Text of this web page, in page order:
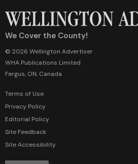
We Cover the County!
© 2026 Wellington Advertiser
WHA Publications Limited
Fergus, ON, Canada
Terms of Use
Privacy Policy
Editorial Policy
Site Feedback
Site Accessibility